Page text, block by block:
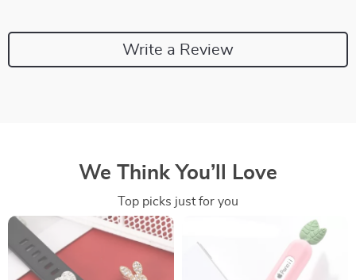
Write a Review
We Think You’ll Love
Top picks just for you